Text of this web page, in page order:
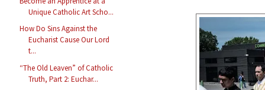
Unique Catholic Art Scho...
How Do Sins Against the
Eucharist Cause Our Lord
t...
“The Old Leaven” of Catholic
Truth, Part 2: Euchar...